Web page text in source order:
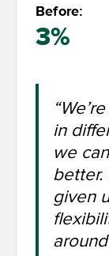
Before:
3%
in
we
better.
given